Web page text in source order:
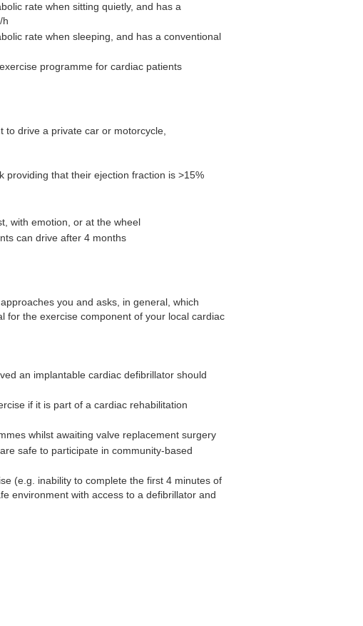
rate when sitting quietly, and has a
h
rate when sleeping, and has a conventional
programme for cardiac patients
drive a private car or motorcycle,
providing that their ejection fraction is >15%
with emotion, or at the wheel
can drive after 4 months
you and asks, in general, which
for the exercise component of your local cardiac
an implantable cardiac defibrillator should
if it is part of a cardiac rehabilitation
whilst awaiting valve replacement surgery
safe to participate in community-based
(e.g. inability to complete the first 4 minutes of
environment with access to a defibrillator and